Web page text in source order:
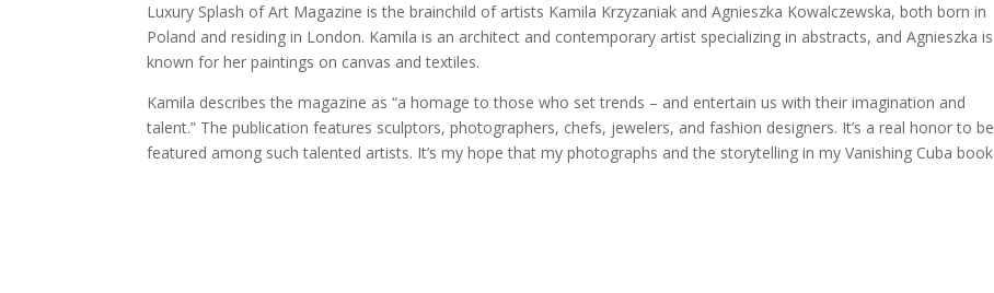
Luxury Splash of Art Magazine is the brainchild of artists Kamila Krzyzaniak and Agnieszka Kowalczewska, both born in
Poland and residing in London. Kamila is an architect and contemporary artist specializing in abstracts, and Agnieszka is
known for her paintings on canvas and textiles.
Kamila describes the magazine as “a homage to those who set trends – and entertain us with their imagination and
talent.” The publication features sculptors, photographers, chefs, jewelers, and fashion designers. It’s a real honor to be
featured among such talented artists. It’s my hope that my photographs and the storytelling in my Vanishing Cuba book